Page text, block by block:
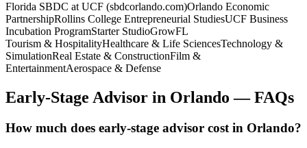
Florida SBDC at UCF (sbdcorlando.com)Orlando Economic
PartnershipRollins College Entrepreneurial StudiesUCF Business
Incubation ProgramStarter StudioGrowFL
Tourism & HospitalityHealthcare & Life SciencesTechnology &
SimulationReal Estate & ConstructionFilm &
EntertainmentAerospace & Defense
Early-Stage Advisor in Orlando — FAQs
How much does early-stage advisor cost in Orlando?